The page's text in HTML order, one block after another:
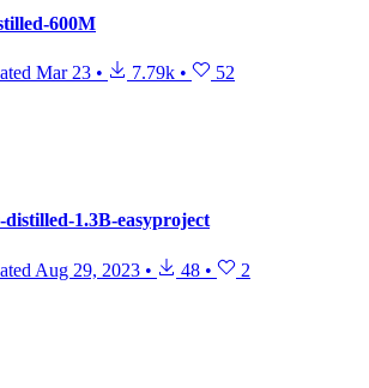
600M
Mar 23 • 7.79k • 52
1.3B-easyproject
Aug 29, 2023 • 48 • 2